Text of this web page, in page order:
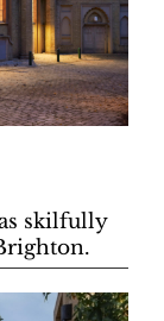
skilfully